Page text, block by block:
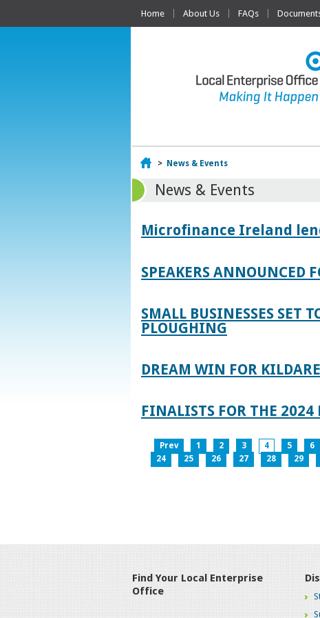
Home About Us FAQs
Home
> News & Events
News & Events
Microfinance Ireland
SPEAKERS ANNOUNCED
SMALL BUSINESSES SET
PLOUGHING
DREAM WIN FOR
FINALISTS FOR THE
Prev 1 2 3 4 5 6
24
25 26 27 28 29
Find Your Local Enterprise
Office